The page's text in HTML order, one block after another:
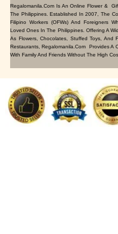
Regalomanila.com Is An Online Flower &
The Philippines. Established In 2007, The
Filipino Workers (OFWs) And Foreigners
Loved Ones In The Philippines. Offering A
As Flowers, Chocolates, Stuffed Toys, And
Restaurants, Regalomanila.com Provides A
With Family And Friends Without The High